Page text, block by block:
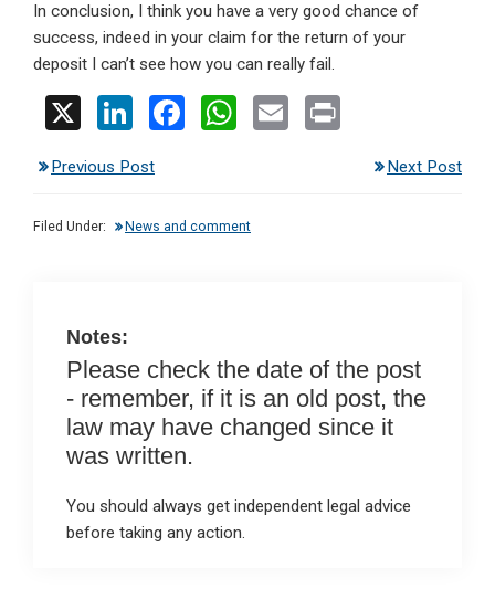
In conclusion, I think you have a very good chance of
success, indeed in your claim for the return of your
deposit I can’t see how you can really fail.
X
Li
ke
dI
F
b
W
s
E
Previous Post Next Post
Filed Under: News and comment
Notes:
Please check the date of the post
- remember, if it is an old post, the
law may have changed since it
was written.
You should always get independent legal advice
before taking any action.